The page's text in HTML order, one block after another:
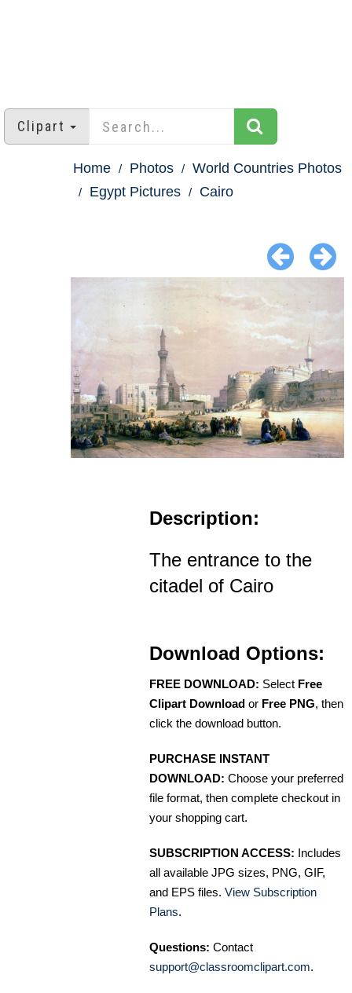
Clipart
Home Photos
World Countries Photos
Egypt Pictures
Cairo
Description:
The entrance to the
citadel of Cairo
Download Options:
FREE DOWNLOAD: Select Free
Clipart Download or Free PNG, then
click the download button.
PURCHASE INSTANT
DOWNLOAD: Choose your preferred
file format, then complete checkout in
your shopping cart.
SUBSCRIPTION ACCESS: Includes
all available JPG sizes, PNG, GIF,
and EPS files. View Subscription
Plans.
Questions: Contact
support@classroomclipart.com.